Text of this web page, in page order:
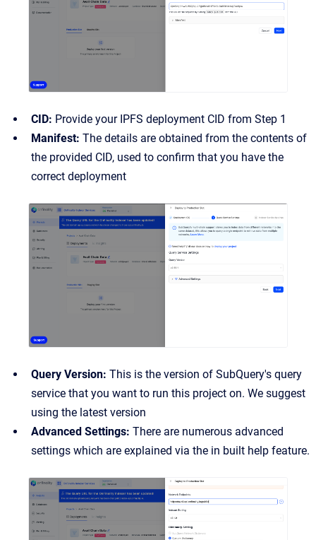
CID: Provide your IPFS deployment CID from Step 1
Manifest: The details are obtained from the contents of
the provided CID, used to confirm that you have the
correct deployment
Query Version: This is the version of SubQuery's query
service that you want to run this project on. We suggest
using the latest version
Advanced Settings: There are numerous advanced
settings which are explained via the in built help feature.